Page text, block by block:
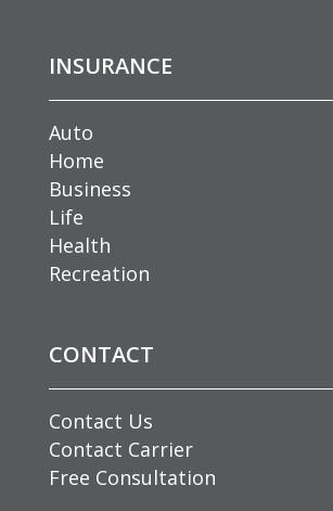
INSURANCE
Auto
Home
Business
Life
Health
Recreation
CONTACT
Contact Us
Contact Carrier
Free Consultation